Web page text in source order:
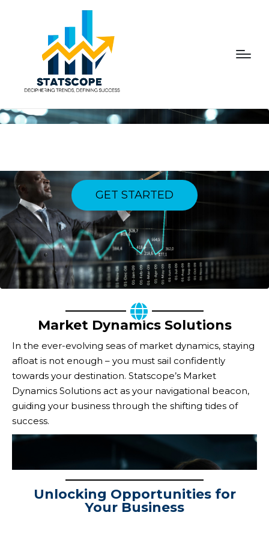
GET STARTED
Market Dynamics Solutions
In the ever-evolving seas of market dynamics, staying
afloat is not enough – you must sail confidently
towards your destination. Statscope’s Market
Dynamics Solutions act as your navigational beacon,
guiding your business through the shifting tides of
success.
Navigating the Ever-
Changing Terrain
Unlocking Opportunities for
Your Business